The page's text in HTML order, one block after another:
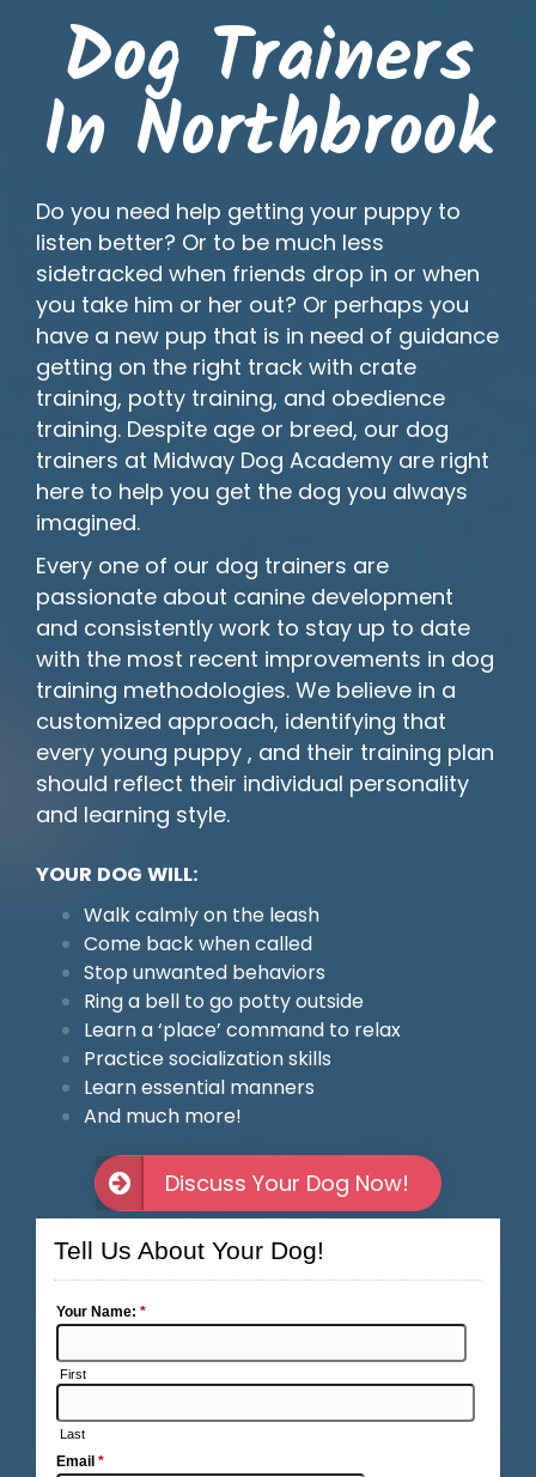
Dog Trainers
In Northbrook
Do you need help getting your puppy to
listen better? Or to be much less
sidetracked when friends drop in or when
you take him or her out? Or perhaps you
have a new pup that is in need of guidance
getting on the right track with crate
training, potty training, and obedience
training. Despite age or breed, our dog
trainers at Midway Dog Academy are right
here to help you get the dog you always
imagined.
Every one of our dog trainers are
passionate about canine development
and consistently work to stay up to date
with the most recent improvements in dog
training methodologies. We believe in a
customized approach, identifying that
every young puppy , and their training plan
should reflect their individual personality
and learning style.
YOUR DOG WILL:
Walk calmly on the leash
Come back when called
Stop unwanted behaviors
Ring a bell to go potty outside
Learn a ‘place’ command to relax
Practice socialization skills
Learn essential manners
And much more!
Discuss Your Dog Now!